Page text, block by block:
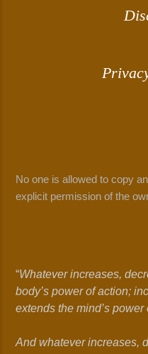
No one is allowed to copy
explicit permission of the
“Whatever increases,
body’s power of action;
extends the mind’s power
And whatever increases,